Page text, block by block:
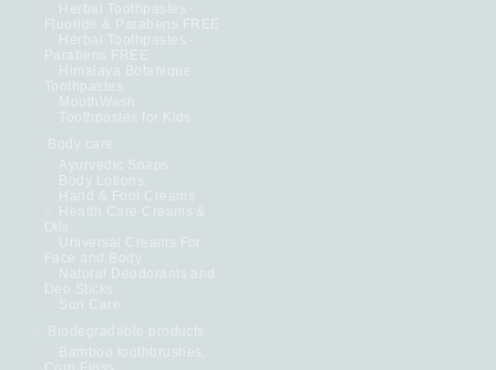
Herbal Toothpastes -
Fluoride & Parabens FREE
Herbal Toothpastes -
Parabens FREE
Himalaya Botanique
Toothpastes
MouthWash
Toothpastes for Kids
Body care
Ayurvedic Soaps
Body Lotions
Hand & Foot Creams
Health Care Creams &
Oils
Universal Creams For
Face and Body
Natural Deodorants and
Deo Sticks
Sun Care
Biodegradable products
Bamboo toothbrushes,